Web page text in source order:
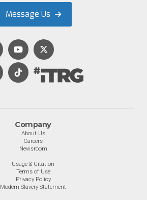
Company
About Us
Careers
Newsroom
Usage & Citation
Terms of Use
Privacy Policy
Modern Slavery Statement
Message Us